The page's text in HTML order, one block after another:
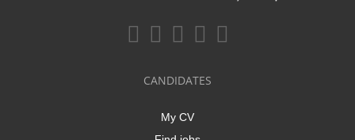
CANDIDATES
My CV